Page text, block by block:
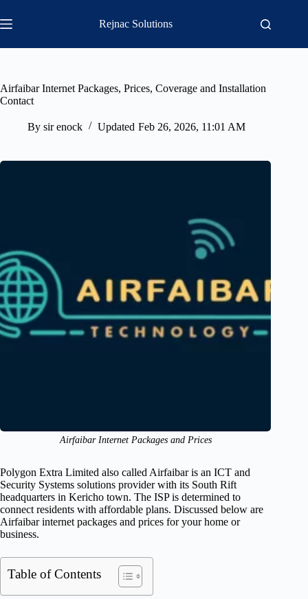
to
content
Rejnac Solutions
Airfaibar Internet Packages, Prices, Coverage and Installation
Contact
By sir enock Updated Feb 26, 2026, 11:01 AM
Airfaibar Internet Packages and Prices
Polygon Extra Limited also called Airfaibar is an ICT and
Security Systems solutions provider with its South Rift
headquarters in Kericho town. The ISP is determined to
connect residents with affordable plans. Discussed below are
Airfaibar internet packages and prices for your home or
business.
Table of Contents